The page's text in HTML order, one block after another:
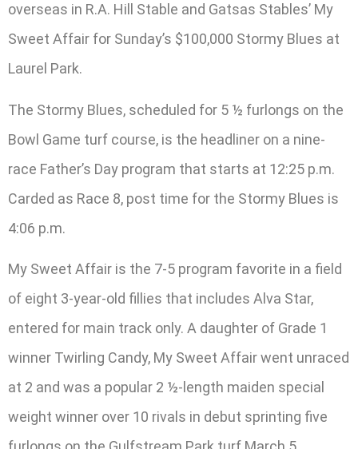
overseas in R.A. Hill Stable and Gatsas Stables’ My
Sweet Affair for Sunday’s $100,000 Stormy Blues at
Laurel Park.
The Stormy Blues, scheduled for 5 ½ furlongs on the
Bowl Game turf course, is the headliner on a nine-
race Father’s Day program that starts at 12:25 p.m.
Carded as Race 8, post time for the Stormy Blues is
4:06 p.m.
My Sweet Affair is the 7-5 program favorite in a field
of eight 3-year-old fillies that includes Alva Star,
entered for main track only. A daughter of Grade 1
winner Twirling Candy, My Sweet Affair went unraced
at 2 and was a popular 2 ½-length maiden special
weight winner over 10 rivals in debut sprinting five